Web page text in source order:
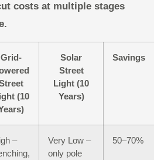
costs at multiple stages
Grid-
(10
Solar
Street
Light (10
Years)
Savings
–
Very Low –
only pole
50–70%